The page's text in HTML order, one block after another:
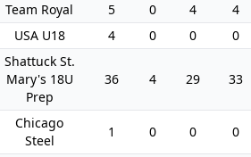
Team Royal 5 0 4 4
USA U18 4 0 0 0
Shattuck St.
Mary's 18U
Prep
36 4 29 33
Chicago
Steel
1 0 0 0